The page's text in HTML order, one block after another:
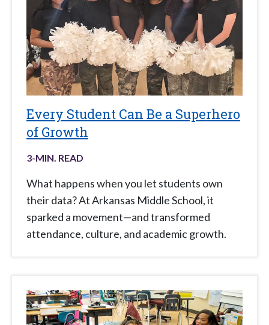
Every Student Can Be a Superhero
of Growth
3-MIN. READ
What happens when you let students own
their data? At Arkansas Middle School, it
sparked a movement—and transformed
attendance, culture, and academic growth.